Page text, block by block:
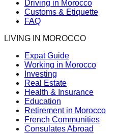
Driving in Morocco
Customs & Etiquette
FAQ
LIVING IN MOROCCO
Expat Guide
Working in Morocco
Investing
Real Estate
Health & Insurance
Education
Retirement in Morocco
French Communities
Consulates Abroad